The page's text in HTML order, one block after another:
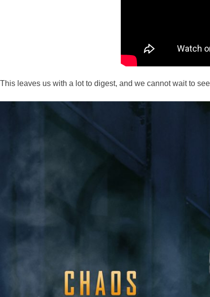
This leaves us with a lot to digest, and we cannot wait to